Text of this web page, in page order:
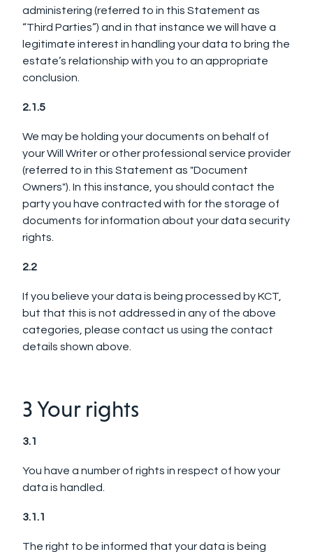
administering (referred to in this Statement as
“Third Parties”) and in that instance we will have a
legitimate interest in handling your data to bring the
estate’s relationship with you to an appropriate
conclusion.
2.1.5
We may be holding your documents on behalf of
your Will Writer or other professional service provider
(referred to in this Statement as "Document
Owners"). In this instance, you should contact the
party you have contracted with for the storage of
documents for information about your data security
rights.
2.2
If you believe your data is being processed by KCT,
but that this is not addressed in any of the above
categories, please contact us using the contact
details shown above.
3 Your rights
3.1
You have a number of rights in respect of how your
data is handled.
3.1.1
The right to be informed that your data is being